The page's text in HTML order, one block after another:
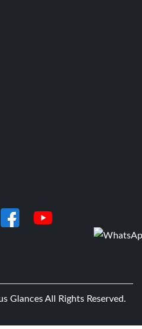
GlancesAll Rights Reserved.